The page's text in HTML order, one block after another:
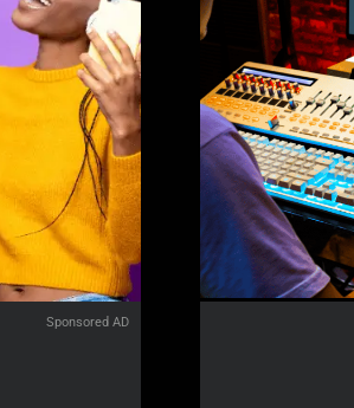
Sponsored AD